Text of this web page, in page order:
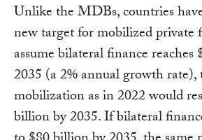
Unlike the MDBs, countries
new target for mobilized private
assume bilateral finance
2035 (a 2% annual growth rate),
mobilization as in 2022 would
billion by 2035. If bilateral